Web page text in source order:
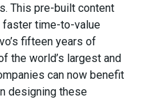
This pre-built content
time-to-value
fifteen years of
the world’s largest and
can now benefit
designing these